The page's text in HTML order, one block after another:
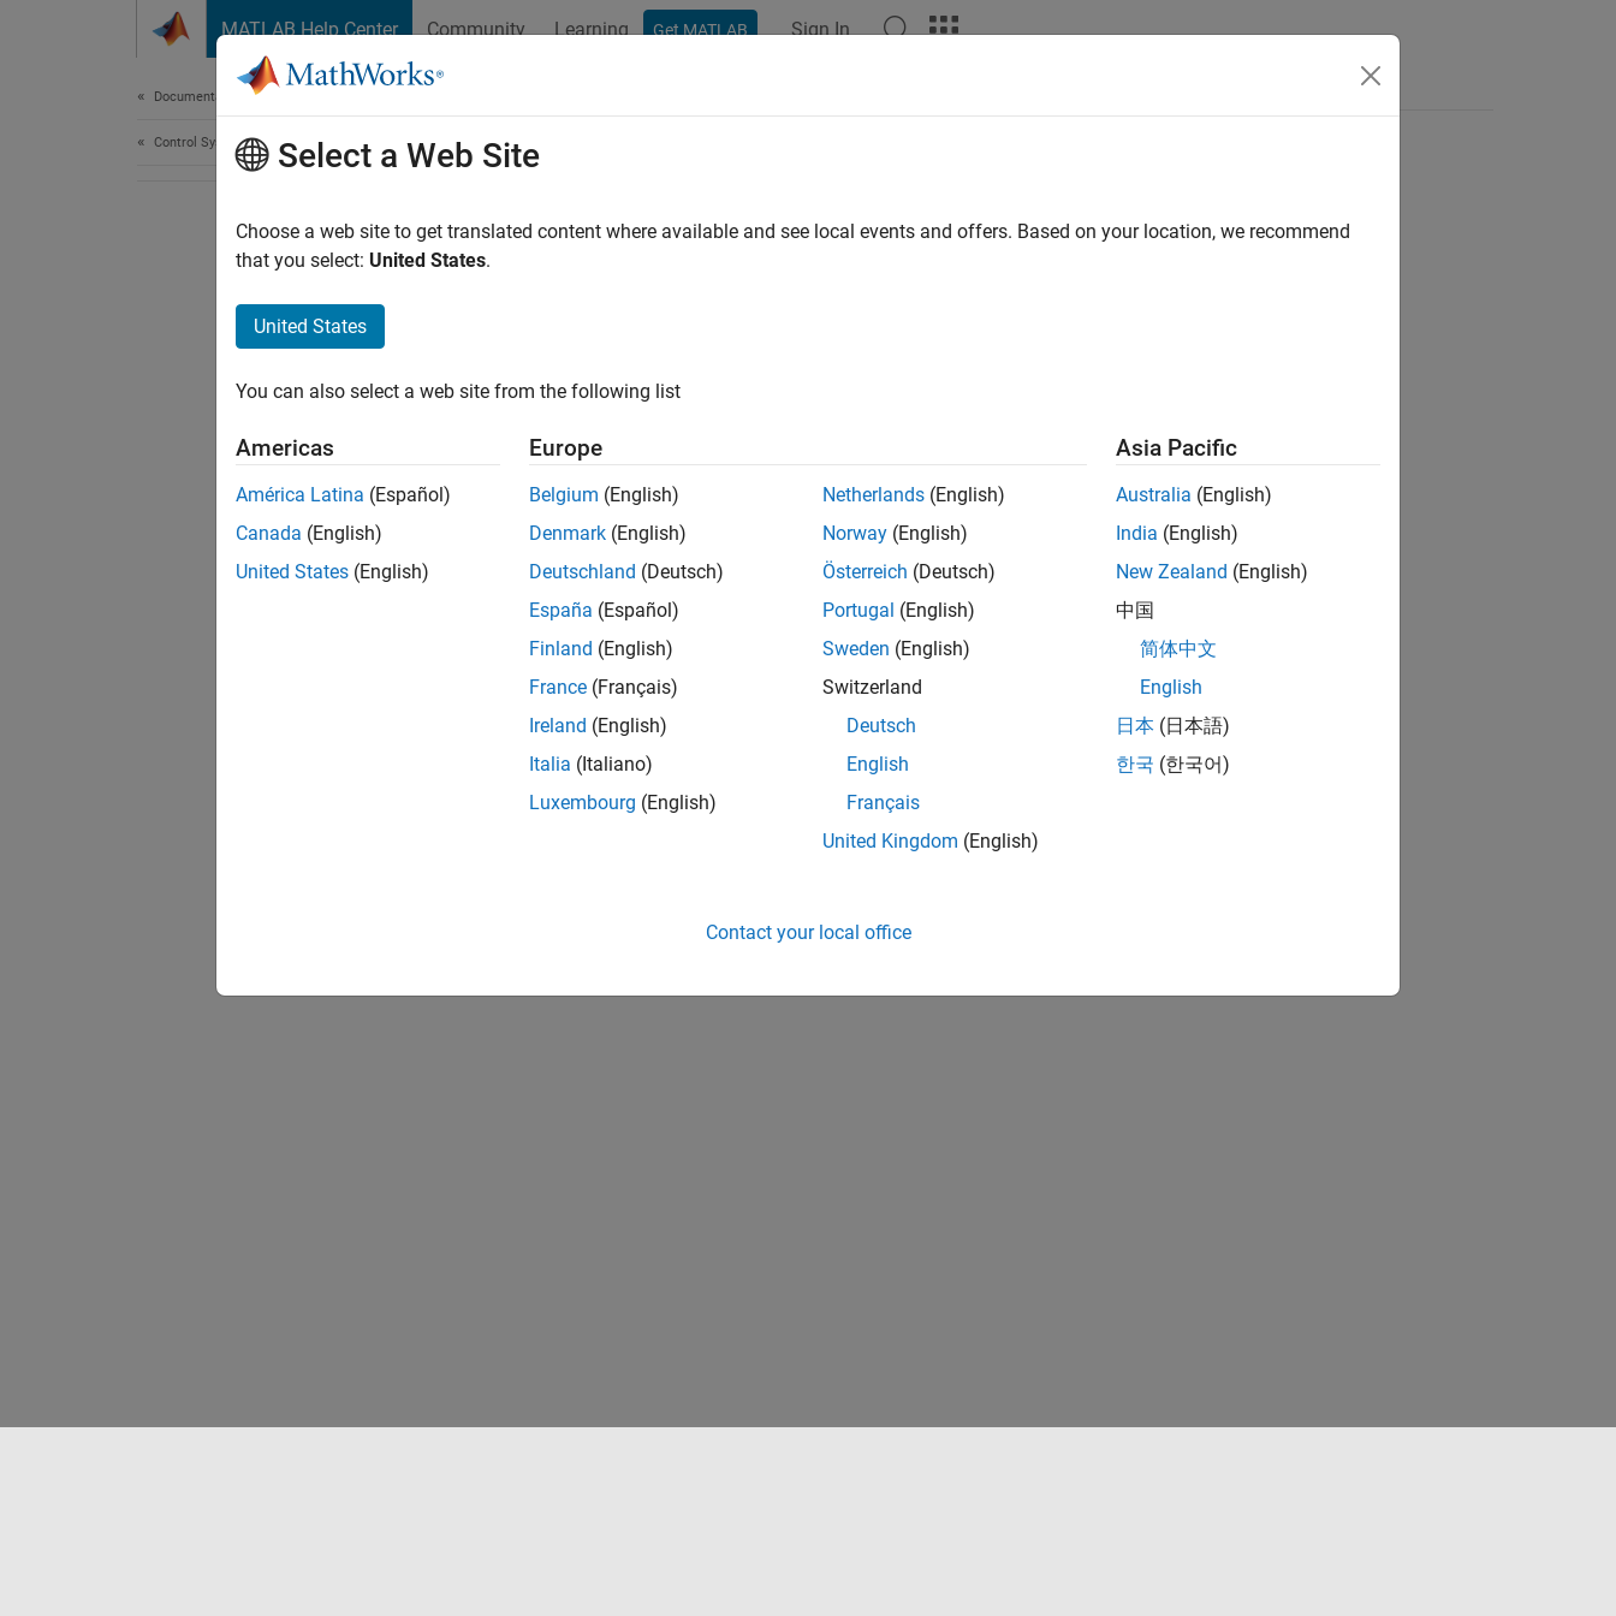
MATLAB Help Center Community Learning Get MATLAB Sign In
Documentation Home
Control Systems
How useful was this information?
Select a Web Site
Choose a web site to get translated content where available and see local events and offers. Based on your location, we recommend
that you select: United States.
United States
You can also select a web site from the following list
Americas
América Latina (Español)
Canada (English)
United States (English)
Europe
Belgium (English)
Denmark (English)
Deutschland (Deutsch)
España (Español)
Finland (English)
France (Français)
Ireland (English)
Italia (Italiano)
Luxembourg (English)
Netherlands (English)
Norway (English)
Österreich (Deutsch)
Portugal (English)
Sweden (English)
Switzerland
Deutsch
English
Français
United Kingdom (English)
Asia Pacific
Australia (English)
India (English)
New Zealand (English)
中国
简体中文
English
日本 (日本語)
한국 (한국어)
Contact your local office